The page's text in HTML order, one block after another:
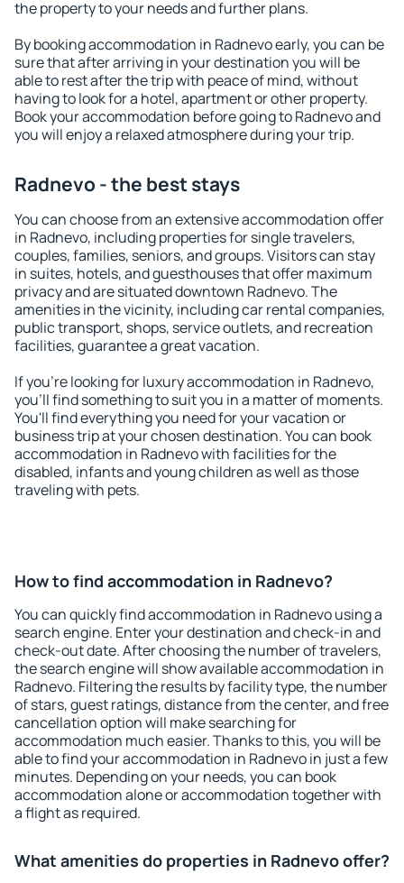
the property to your needs and further plans.
By booking accommodation in Radnevo early, you can be
sure that after arriving in your destination you will be
able to rest after the trip with peace of mind, without
having to look for a hotel, apartment or other property.
Book your accommodation before going to Radnevo and
you will enjoy a relaxed atmosphere during your trip.
Radnevo - the best stays
You can choose from an extensive accommodation offer
in Radnevo, including properties for single travelers,
couples, families, seniors, and groups. Visitors can stay
in suites, hotels, and guesthouses that offer maximum
privacy and are situated downtown Radnevo. The
amenities in the vicinity, including car rental companies,
public transport, shops, service outlets, and recreation
facilities, guarantee a great vacation.
If you're looking for luxury accommodation in Radnevo,
you'll find something to suit you in a matter of moments.
You'll find everything you need for your vacation or
business trip at your chosen destination. You can book
accommodation in Radnevo with facilities for the
disabled, infants and young children as well as those
traveling with pets.
How to find accommodation in Radnevo?
You can quickly find accommodation in Radnevo using a
search engine. Enter your destination and check-in and
check-out date. After choosing the number of travelers,
the search engine will show available accommodation in
Radnevo. Filtering the results by facility type, the number
of stars, guest ratings, distance from the center, and free
cancellation option will make searching for
accommodation much easier. Thanks to this, you will be
able to find your accommodation in Radnevo in just a few
minutes. Depending on your needs, you can book
accommodation alone or accommodation together with
a flight as required.
What amenities do properties in Radnevo offer?